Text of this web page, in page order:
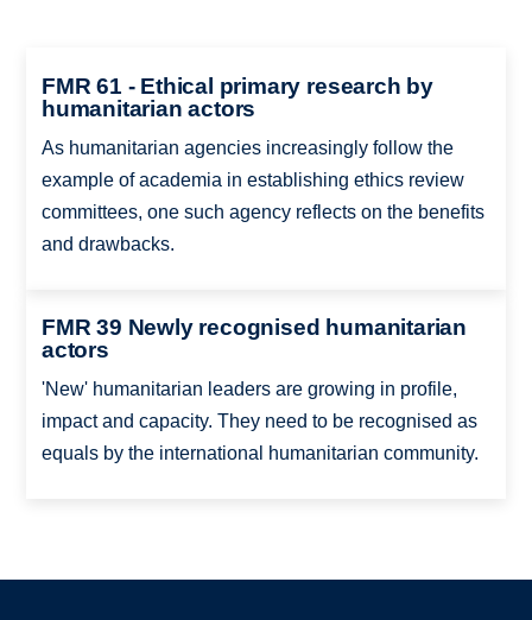
FMR 61 - Ethical primary research by
humanitarian actors
As humanitarian agencies increasingly follow the
example of academia in establishing ethics review
committees, one such agency reflects on the benefits
and drawbacks.
FMR 39 Newly recognised humanitarian
actors
'New' humanitarian leaders are growing in profile,
impact and capacity. They need to be recognised as
equals by the international humanitarian community.